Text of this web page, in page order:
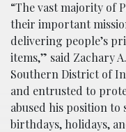
“The vast majority of
their important
delivering people’s
items,” said Zachary
Southern District of
and entrusted to
abused his position
birthdays, holidays,